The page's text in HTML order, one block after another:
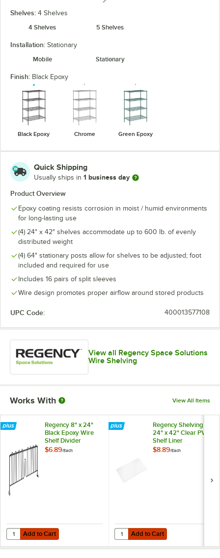
Shelves: 4 Shelves
4 Shelves
5 Shelves
Installation: Stationary
Mobile
Stationary
Finish: Black Epoxy
Black Epoxy Chrome Green Epoxy
Quick Shipping
Usually ships in 1 business day
Product Overview
Epoxy coating resists corrosion in moist / humid environments
for long-lasting use
(4) 24" x 42" shelves accommodate up to 600 lb. of evenly
distributed weight
(4) 64" stationary posts allow for shelves to be adjusted; foot
included and required for use
Includes 16 pairs of split sleeves
Wire design promotes proper airflow around stored products
UPC Code: 400013577108
View all Regency Space Solutions
Wire Shelving
Works With View All Items
Regency 8" x 24"
Black Epoxy Wire
Shelf Divider
$6.89/Each
Add to Cart
Quantity for Regency 8" x 24" Black Epoxy Wire Shelf Divider
Add to Cart
Regency Shelving
24" x 42" Clear PVC
Shelf Liner
$8.89/Each
Add to Cart
Quantity for Regency Shelving
Add to Cart